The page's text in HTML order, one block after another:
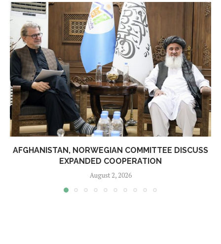
AFGHANISTAN, NORWEGIAN COMMITTEE DISCUSS
EXPANDED COOPERATION
August 2, 2026